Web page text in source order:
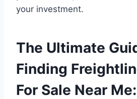
your investment.
The Ultimate
Finding
For Sale Near